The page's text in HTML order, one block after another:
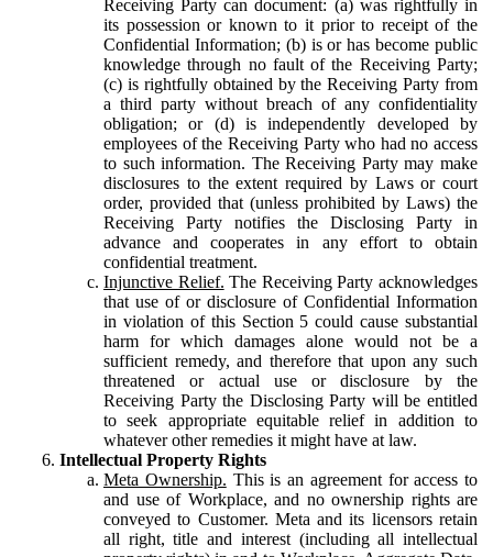
Receiving Party can document: (a) was rightfully in
its possession or known to it prior to receipt of the
Confidential Information; (b) is or has become public
knowledge through no fault of the Receiving Party;
(c) is rightfully obtained by the Receiving Party from
a third party without breach of any confidentiality
obligation; or (d) is independently developed by
employees of the Receiving Party who had no access
to such information. The Receiving Party may make
disclosures to the extent required by Laws or court
order, provided that (unless prohibited by Laws) the
Receiving Party notifies the Disclosing Party in
advance and cooperates in any effort to obtain
confidential treatment.
Injunctive Relief. The Receiving Party acknowledges
that use of or disclosure of Confidential Information
in violation of this Section 5 could cause substantial
harm for which damages alone would not be a
sufficient remedy, and therefore that upon any such
threatened or actual use or disclosure by the
Receiving Party the Disclosing Party will be entitled
to seek appropriate equitable relief in addition to
whatever other remedies it might have at law.
Intellectual Property Rights
Meta Ownership. This is an agreement for access to
and use of Workplace, and no ownership rights are
conveyed to Customer. Meta and its licensors retain
all right, title and interest (including all intellectual